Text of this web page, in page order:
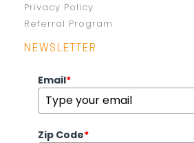
Privacy Policy
Referral Program
NEWSLETTER
Email*
Zip Code*